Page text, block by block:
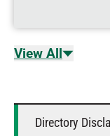
View All
Directory